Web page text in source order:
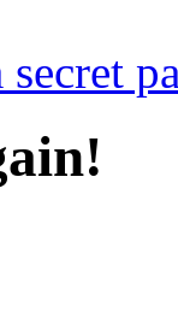
secret